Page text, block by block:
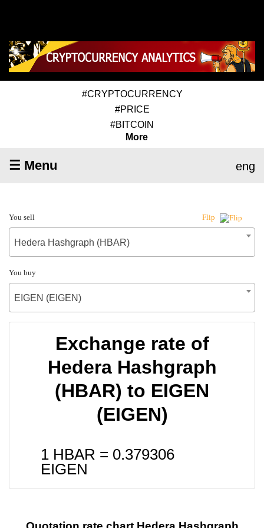
#CRYPTOCURRENCY
#PRICE
#BITCOIN
More
☰ Menu eng
You sell Flip
Hedera Hashgraph (HBAR)
You buy
EIGEN (EIGEN)
Exchange rate of
Hedera Hashgraph
(HBAR) to EIGEN
(EIGEN)
1 HBAR = 0.379306
EIGEN